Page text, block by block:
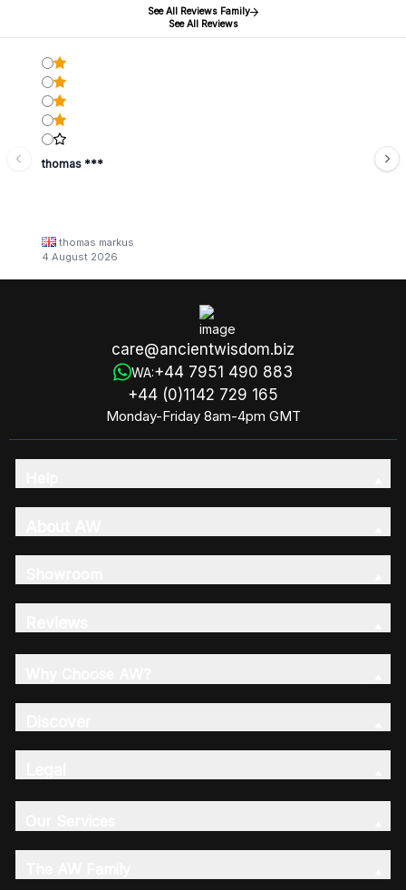
See All Reviews Family
See All Reviews
thomas ***
thomas markus
4 August 2026
care@ancientwisdom.biz
WA:+44 7951 490 883
+44 (0)1142 729 165
Monday-Friday 8am-4pm GMT